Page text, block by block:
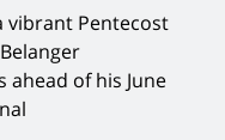
vibrant Pentecost
ahead of his June